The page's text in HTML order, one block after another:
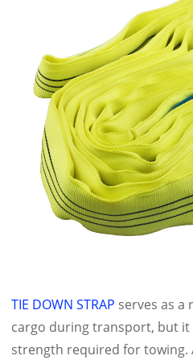
TIE DOWN STRAP serves as
cargo during transport, but it
strength required for